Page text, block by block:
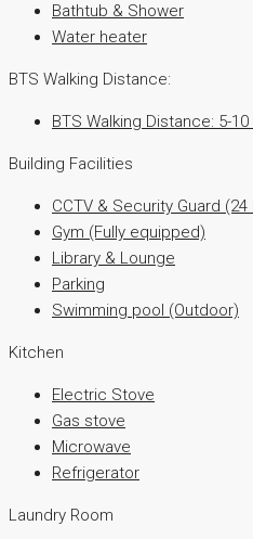
Bathtub & Shower
Water heater
BTS Walking Distance:
BTS Walking Distance: 5-10
Building Facilities
CCTV & Security Guard (24
Gym (Fully equipped)
Library & Lounge
Parking
Swimming pool (Outdoor)
Kitchen
Electric Stove
Gas stove
Microwave
Refrigerator
Laundry Room